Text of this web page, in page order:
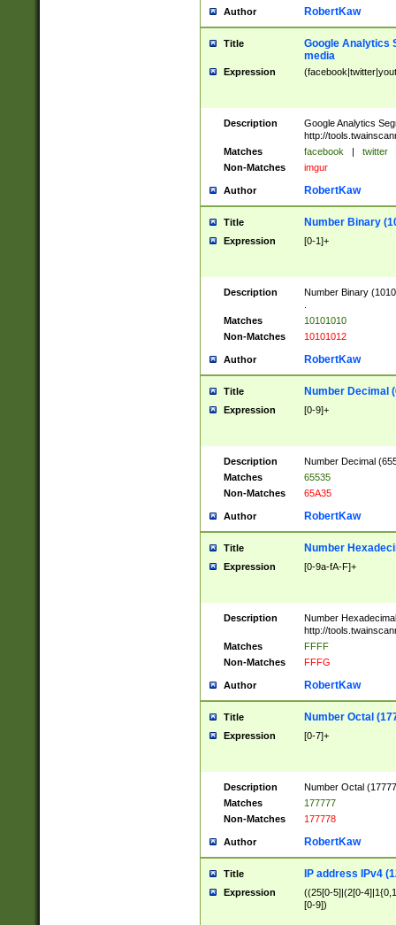
Author RobertKaw
Title
Google Analytics
media
Expression
Description
Google Analytics
http://
Matches
facebook | twitter
Non-Matches
imgur
Author RobertKaw
Title Number Binary
Expression [0-1]+
Description
Number Binary
Matches
10101010
Non-Matches
10101012
Author RobertKaw
Title Number Decimal
Expression [0-9]+
Description
Number Decimal
Matches
65535
Non-Matches
65A35
Author RobertKaw
Title Number
Expression [0-9a-fA-F]+
Description
Number
http://
Matches
FFFF
Non-Matches
FFFG
Author RobertKaw
Title Number Octal
Expression [0-7]+
Description
Number Octal
Matches
177777
Non-Matches
177778
Author RobertKaw
Title IP address IPv4
Expression
((25[0-5]|(2[0-
[0-9])